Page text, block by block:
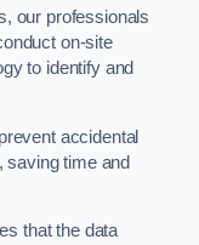
our professionals
on-site
to identify and
accidental
saving time and
that the data